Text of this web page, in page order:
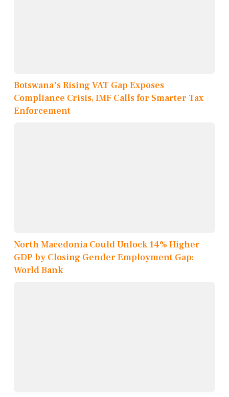
Botswana's Rising VAT Gap Exposes
Compliance Crisis, IMF Calls for Smarter Tax
Enforcement
North Macedonia Could Unlock 14% Higher
GDP by Closing Gender Employment Gap:
World Bank